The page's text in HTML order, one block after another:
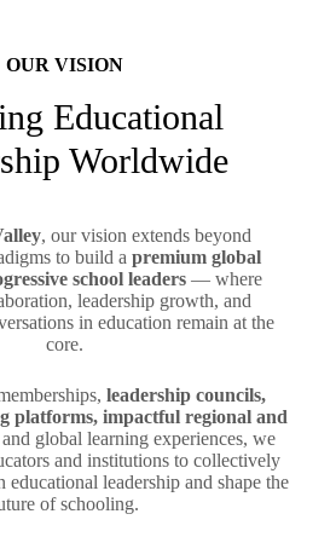
OUR VISION
Educational
Worldwide
, our vision extends beyond
to build a premium global
school leaders— where
leadership growth, and
in education remain at the
core.
leadership councils,
platforms, impactful regional and
and global learning experiences, we
and institutions to collectively
educational leadership and shape the
of schooling.